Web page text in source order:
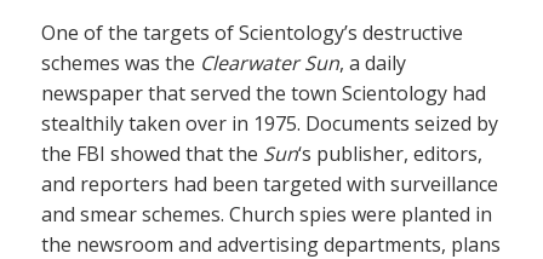
One of the targets of Scientology’s destructive
schemes was the Clearwater Sun, a daily
newspaper that served the town Scientology had
stealthily taken over in 1975. Documents seized by
the FBI showed that the Sun‘s publisher, editors,
and reporters had been targeted with surveillance
and smear schemes. Church spies were planted in
the newsroom and advertising departments, plans